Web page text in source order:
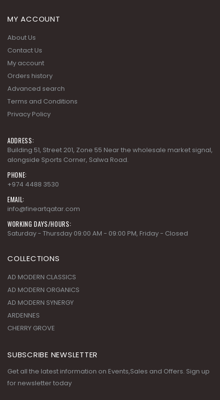
MY ACCOUNT
About Us
Contact Us
My account
Orders history
Advanced search
Terms and Conditions
Privacy Policy
ADDRESS:
Building 51, Street 201, Zone 55 Near the wholesale market signal,
alongside Sports Corner, Salwa Road.
PHONE:
+974 4488 3530
EMAIL:
info@fineartqatar.com
WORKING DAYS/HOURS:
Saturday - Thursday 09:00 AM - 09:00 PM, Friday - Closed
COLLECTIONS
AD MODERN CLASSICS
AD MODERN ORGANICS
AD MODERN SYNERGY
ARDENNES
CHERRY GROVE
SUBSCRIBE NEWSLETTER
Get all the latest information on Events,Sales and Offers. Sign up
for newsletter today